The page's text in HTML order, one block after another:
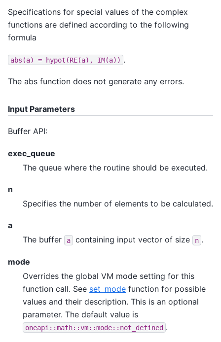
Specifications for special values of the complex
functions are defined according to the following
formula
abs(a) = hypot(RE(a), IM(a)) .
The abs function does not generate any errors.
Input Parameters
Buffer API:
exec_queue
The queue where the routine should be executed.
n
Specifies the number of elements to be calculated.
a
The buffer
a containing input vector of size n .
mode
Overrides the global VM mode setting for this
function call. See set_mode function for possible
values and their description. This is an optional
parameter. The default value is
oneapi::math::vm::mode::not_defined .